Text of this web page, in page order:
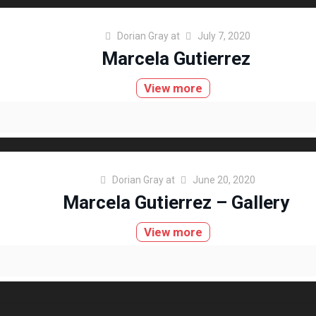
Dorian Gray at July 7, 2020
Marcela Gutierrez
View more
Dorian Gray at June 20, 2020
Marcela Gutierrez – Gallery
View more